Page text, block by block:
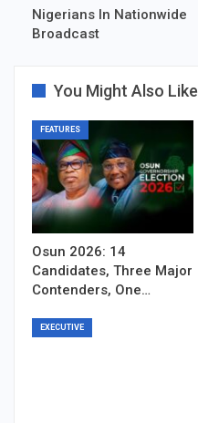
Nigerians In Nationwide
Broadcast
You Might Also Like
FEATURES
Osun 2026: 14
Candidates, Three Major
Contenders, One…
EXECUTIVE